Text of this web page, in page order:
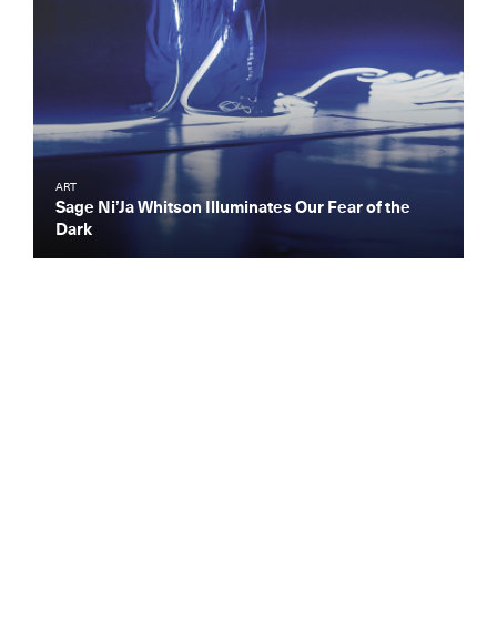
ART
Sage Ni’Ja Whitson Illuminates Our Fear of the
Dark